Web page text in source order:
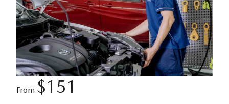
From $151